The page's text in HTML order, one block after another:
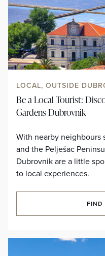
LOCAL, OUTSIDE
Be a Local Tourist:
Gardens Dubrovnik
With nearby neighbours
and the Pelješac
Dubrovnik are a little
to local experiences.
FIND